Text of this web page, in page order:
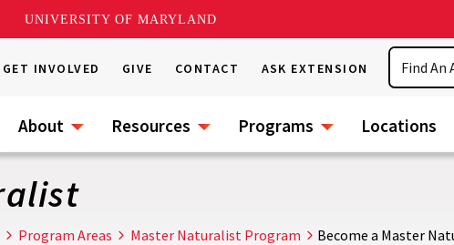
UNIVERSITY OF MARYLAND
GET INVOLVED GIVE CONTACT ASK EXTENSION
Search
About Resources Programs Locations
Program Areas Master Naturalist Program Become a Master